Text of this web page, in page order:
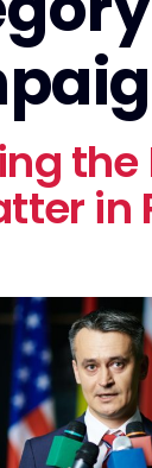
the
in